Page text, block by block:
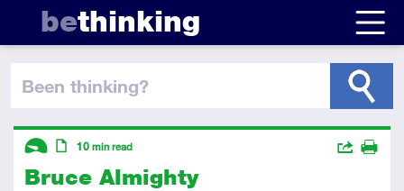
bethinking
been thinking?
Bruce Almighty
Descriptors
Introductory
Article
10 min read
Actions